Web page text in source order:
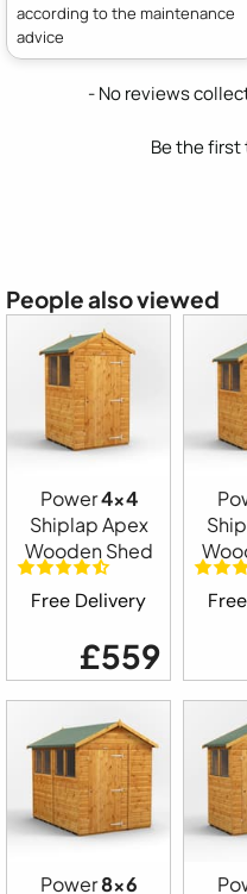
according to the maintenance
advice
- No reviews
Be the first
New content loaded
People also viewed
Power4x4
Shiplap Apex
Wooden Shed
Free Delivery
£559
Power8x6